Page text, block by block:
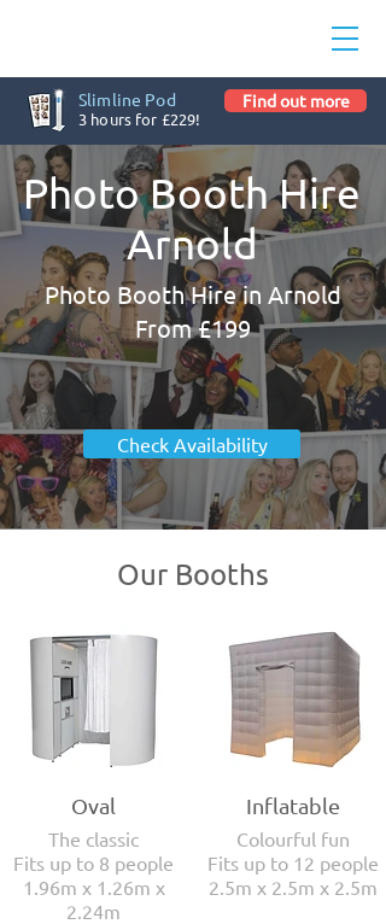
Slimline Pod
3 hours for £229!
Find out more
Photo Booth Hire
Arnold
Photo Booth Hire in Arnold
From £199
Check Availability
Our Booths
Oval
The classic
Fits up to 8 people
1.96m x 1.26m x
2.24m
Inflatable
Colourful fun
Fits up to 12 people
2.5m x 2.5m x 2.5m